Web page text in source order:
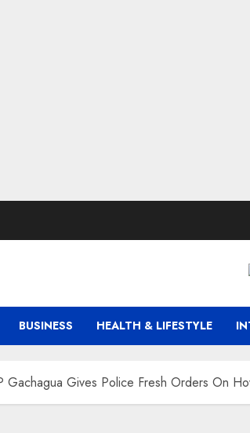
BUSINESS HEALTH & LIFESTYLE
Gachagua Gives Police Fresh Orders On